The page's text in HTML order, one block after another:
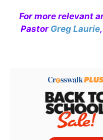
For more relevant
Pastor Greg Laurie